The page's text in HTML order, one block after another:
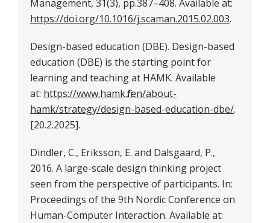
Management, 31(3), pp.387–408. Available at:
https://doi.org/10.1016/j.scaman.2015.02.003.
Design-based education (DBE). Design-based
education (DBE) is the starting point for
learning and teaching at HAMK. Available
at: https://www.hamk.fi/en/about-
hamk/strategy/design-based-education-dbe/.
[20.2.2025].
Dindler, C., Eriksson, E. and Dalsgaard, P.,
2016. A large-scale design thinking project
seen from the perspective of participants. In:
Proceedings of the 9th Nordic Conference on
Human-Computer Interaction. Available at: